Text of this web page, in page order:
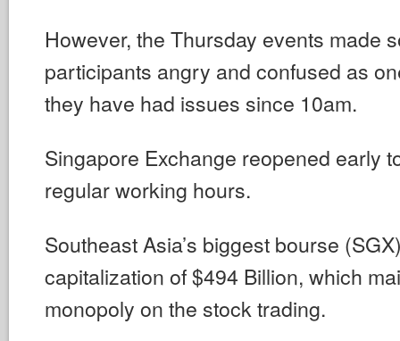
However, the Thursday events made
participants angry and confused as
they have had issues since 10am.
Singapore Exchange reopened early
regular working hours.
Southeast Asia’s biggest bourse
capitalization of $494 Billion, which
monopoly on the stock trading.